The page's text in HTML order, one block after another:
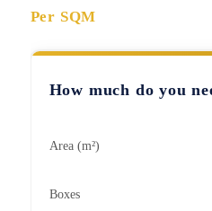
Per SQM
How much do you
Area (m²)
Boxes